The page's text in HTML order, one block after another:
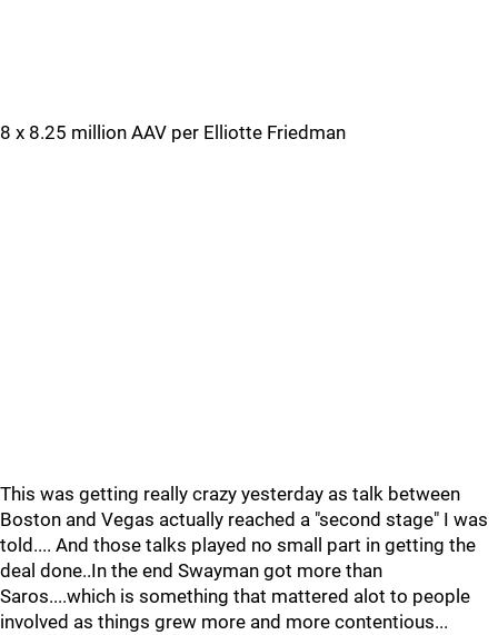
8 x 8.25 million AAV per Elliotte Friedman
This was getting really crazy yesterday as talk between
Boston and Vegas actually reached a "second stage" I was
told.... And those talks played no small part in getting the
deal done..In the end Swayman got more than
Saros....which is something that mattered alot to people
involved as things grew more and more contentious...